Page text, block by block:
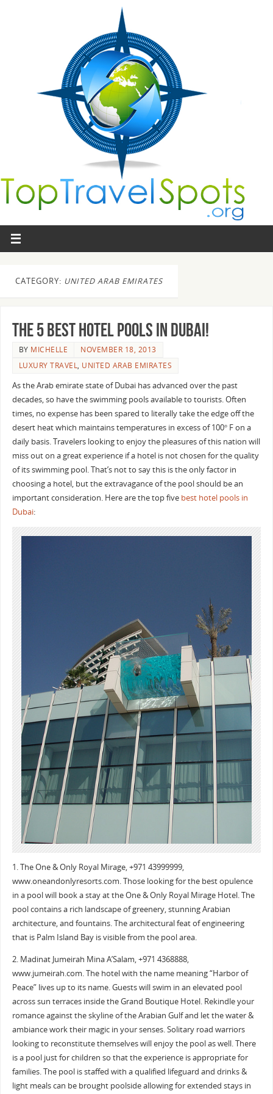
CATEGORY: UNITED ARAB EMIRATES
The 5 Best Hotel Pools in Dubai!
BY MICHELLE
NOVEMBER 18, 2013
LUXURY TRAVEL, UNITED ARAB EMIRATES
As the Arab emirate state of Dubai has advanced over the past
decades, so have the swimming pools available to tourists. Often
times, no expense has been spared to literally take the edge off the
desert heat which maintains temperatures in excess of 100° F on a
daily basis. Travelers looking to enjoy the pleasures of this nation will
miss out on a great experience if a hotel is not chosen for the quality
of its swimming pool. That’s not to say this is the only factor in
choosing a hotel, but the extravagance of the pool should be an
important consideration. Here are the top five best hotel pools in
Dubai:
1. The One & Only Royal Mirage, +971 43999999,
www.oneandonlyresorts.com. Those looking for the best opulence
in a pool will book a stay at the One & Only Royal Mirage Hotel. The
pool contains a rich landscape of greenery, stunning Arabian
architecture, and fountains. The architectural feat of engineering
that is Palm Island Bay is visible from the pool area.
2. Madinat Jumeirah Mina A’Salam, +971 4368888,
www.jumeirah.com. The hotel with the name meaning “Harbor of
Peace” lives up to its name. Guests will swim in an elevated pool
across sun terraces inside the Grand Boutique Hotel. Rekindle your
romance against the skyline of the Arabian Gulf and let the water &
ambiance work their magic in your senses. Solitary road warriors
looking to reconstitute themselves will enjoy the pool as well. There
is a pool just for children so that the experience is appropriate for
families. The pool is staffed with a qualified lifeguard and drinks &
light meals can be brought poolside allowing for extended stays in